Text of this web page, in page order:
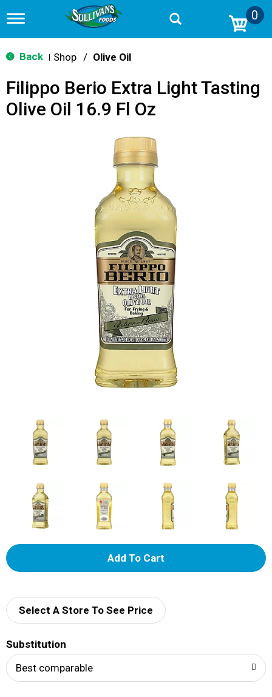
T
g
g
n
v
0
Back Shop / Olive Oil
Filippo Berio Extra Light Tasting
Olive Oil 16.9 Fl Oz
A
d
Select A Store To See Price
Substitution
Best comparable